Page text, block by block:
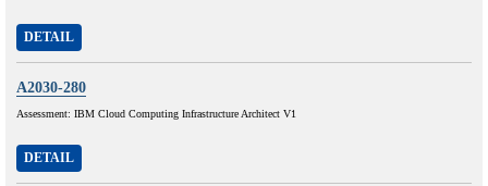
DETAIL
A2030-280
Assessment: IBM Cloud Computing Infrastructure Architect V1
DETAIL